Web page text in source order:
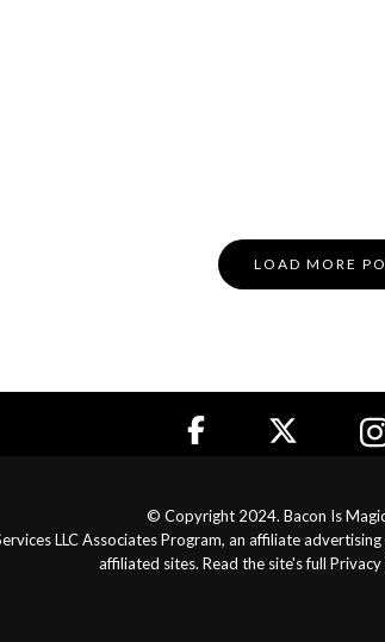
LOAD MORE
© Copyright 2024. Bacon Is
LLC Associates Program, an affiliate
affiliated sites. Read the site's full Privacy